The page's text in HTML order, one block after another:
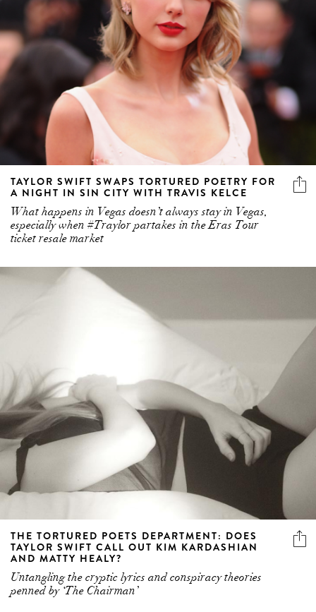
TAYLOR SWIFT SWAPS TORTURED POETRY FOR
A NIGHT IN SIN CITY WITH TRAVIS KELCE
What happens in Vegas doesn’t always stay in Vegas,
especially when #Traylor partakes in the Eras Tour
ticket resale market
THE TORTURED POETS DEPARTMENT: DOES
TAYLOR SWIFT CALL OUT KIM KARDASHIAN
AND MATTY HEALY?
Untangling the cryptic lyrics and conspiracy theories
penned by ‘The Chairman’